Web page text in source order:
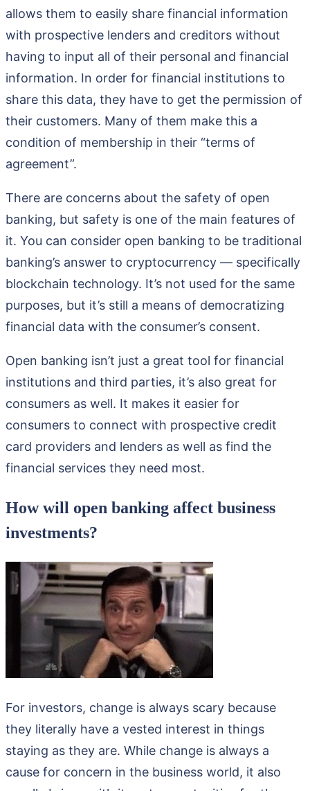
allows them to easily share financial information
with prospective lenders and creditors without
having to input all of their personal and financial
information. In order for financial institutions to
share this data, they have to get the permission of
their customers. Many of them make this a
condition of membership in their “terms of
agreement”.
There are concerns about the safety of open
banking, but safety is one of the main features of
it. You can consider open banking to be traditional
banking’s answer to cryptocurrency — specifically
blockchain technology. It’s not used for the same
purposes, but it’s still a means of democratizing
financial data with the consumer’s consent.
Open banking isn’t just a great tool for financial
institutions and third parties, it’s also great for
consumers as well. It makes it easier for
consumers to connect with prospective credit
card providers and lenders as well as find the
financial services they need most.
How will open banking affect business
investments?
For investors, change is always scary because
they literally have a vested interest in things
staying as they are. While change is always a
cause for concern in the business world, it also